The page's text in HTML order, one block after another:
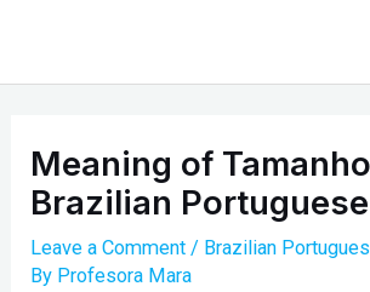
content
Meaning of
Brazilian Portuguese
Leave a Comment / Brazilian
By Profesora Mara